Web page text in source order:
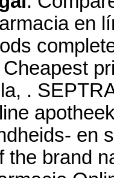
en
.
en
the brand